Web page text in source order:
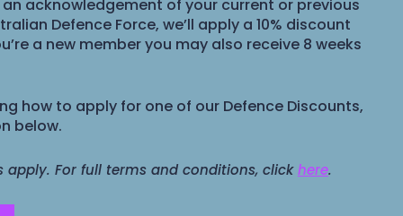
acknowledgement of your current or previous
Defence Force, we’ll apply a 10% discount
a new member you may also receive 8 weeks
how to apply for one of our Defence Discounts,
below.
apply. For full terms and conditions, clickhere.